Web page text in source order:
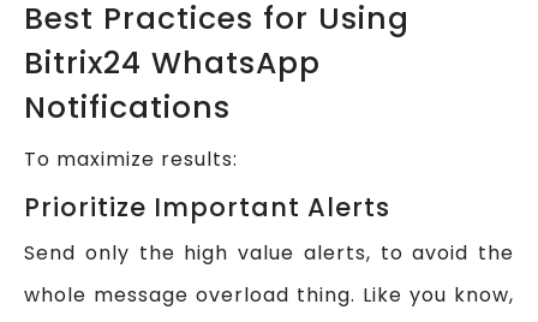
Best Practices for Using
Bitrix24 WhatsApp
Notifications
To maximize results:
Prioritize Important Alerts
Send only the high value alerts, to avoid the
whole message overload thing. Like you know,